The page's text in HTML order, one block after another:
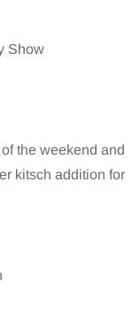
the weekend and
kitsch addition for